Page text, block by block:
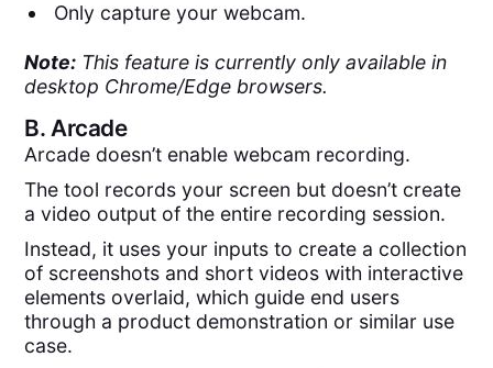
Only capture your webcam.
Note: This feature is currently only available in
desktop Chrome/Edge browsers.
B. Arcade
Arcade doesn’t enable webcam recording.
The tool records your screen but doesn’t create
a video output of the entire recording session.
Instead, it uses your inputs to create a collection
of screenshots and short videos with interactive
elements overlaid, which guide end users
through a product demonstration or similar use
case.